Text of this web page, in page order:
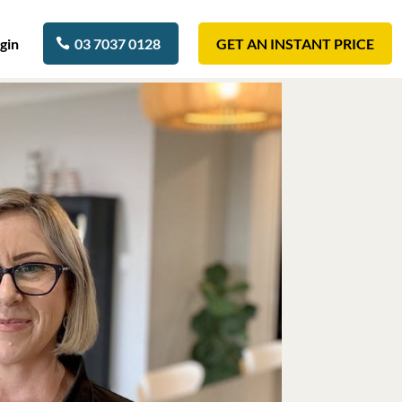
03 7037 0128 GET AN INSTANT PRICE